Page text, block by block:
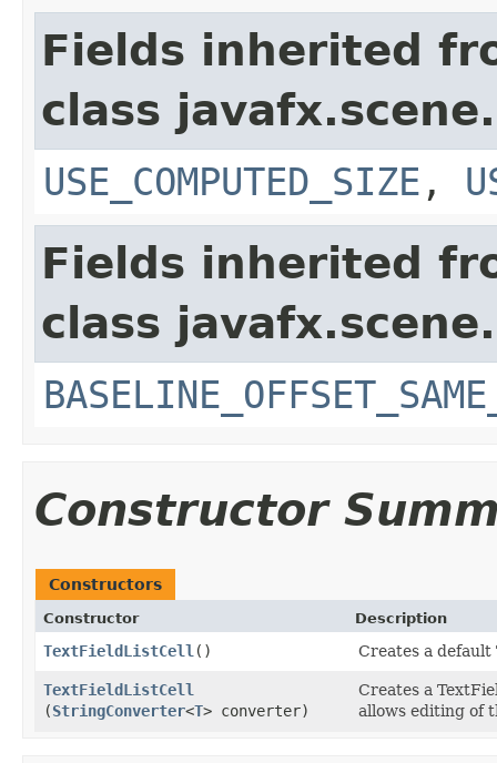
Fields inherited
class
USE_COMPUTED_SIZE ,
Fields inherited
class javafx.scene.
Constructor
Constructors
Constructor Description
TextFieldListCell () Creates a
TextFieldListCell
(StringConverter<T> converter)
Creates a
allows editing of